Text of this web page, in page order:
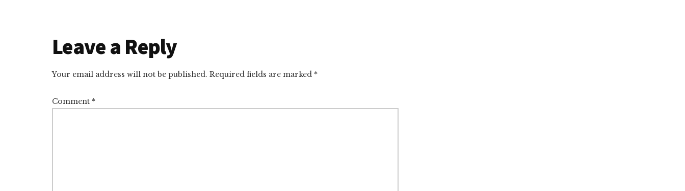
Reader
Interactions
Leave a Reply
Your email address will not be published. Required fields are marked *
Comment *